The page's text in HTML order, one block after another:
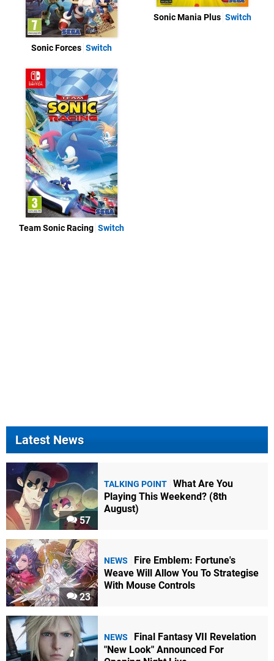
Sonic Forces Switch
Sonic Mania Plus Switch
Team Sonic Racing Switch
Latest News
57
TALKING POINT What Are You
Playing This Weekend? (8th
August)
23
NEWS
Fire Emblem: Fortune's
Weave Will Allow You To Strategise
With Mouse Controls
NEWS
Final Fantasy VII Revelation
"New Look" Announced For